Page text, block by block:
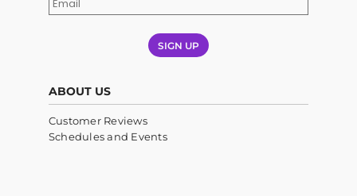
SIGN UP
ABOUT US
Customer Reviews
Schedules and Events